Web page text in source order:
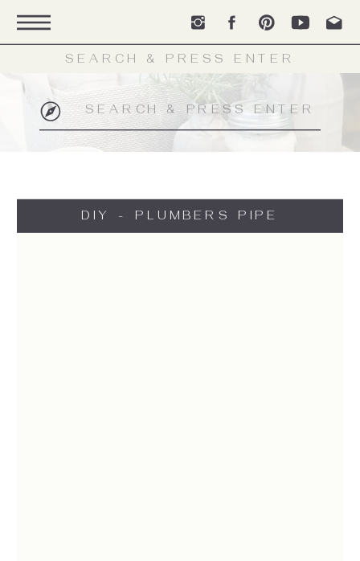
Search
for:
DIY - PLUMBERS PIPE